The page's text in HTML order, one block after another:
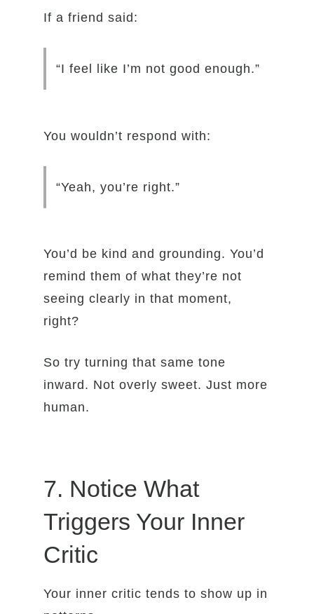
If a friend said:
“I feel like I’m not good enough.”
You wouldn’t respond with:
“Yeah, you’re right.”
You’d be kind and grounding. You’d
remind them of what they’re not
seeing clearly in that moment,
right?
So try turning that same tone
inward. Not overly sweet. Just more
human.
7. Notice What
Triggers Your Inner
Critic
Your inner critic tends to show up in